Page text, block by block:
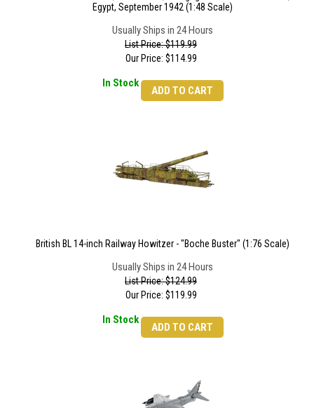
Egypt, September 1942 (1:48 Scale)
Usually Ships in 24 Hours
List Price: $119.99
Our Price: $114.99
In Stock
ADD TO CART
British BL 14-inch Railway Howitzer - "Boche Buster" (1:76 Scale)
Usually Ships in 24 Hours
List Price: $124.99
Our Price: $119.99
In Stock
ADD TO CART